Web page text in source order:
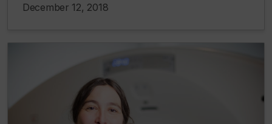
December 12, 2018